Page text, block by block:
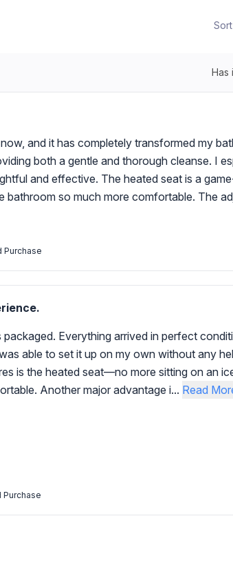
Has
and it has completely transformed my
both a gentle and thorough cleanse. I
and effective. The heated seat is a
bathroom so much more comfortable. The
Purchase
Everything arrived in perfect
able to set it up on my own without any
is the heated seat—no more sitting on an
Another major advantage i... Read
Purchase